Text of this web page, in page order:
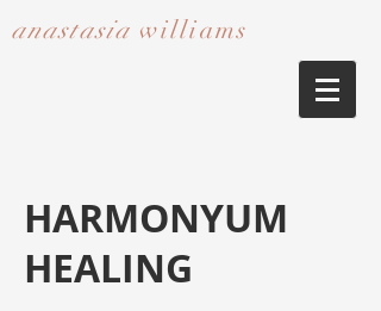
anastasia williams​​​​​​​
HARMONYUM
HEALING